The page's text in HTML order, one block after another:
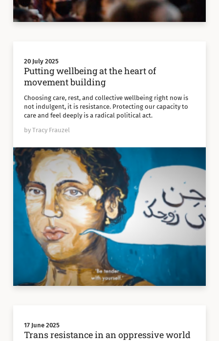
20 July 2025
Putting wellbeing at the heart of
movement building
Choosing care, rest, and collective wellbeing right now is
not indulgent, it is resistance. Protecting our capacity to
care and feel deeply is a radical political act.
by Tracy Frauzel
17 June 2025
Trans resistance in an oppressive world